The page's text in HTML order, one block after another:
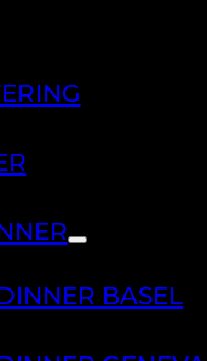
BASEL